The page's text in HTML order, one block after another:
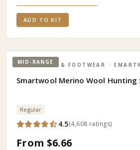
ADD TO KIT
MID-RANGE
APPAREL & FOOTWEAR ·
Smartwool Merino Wool Hunting
Regular
4.5(4,608 ratings)
From $6.66